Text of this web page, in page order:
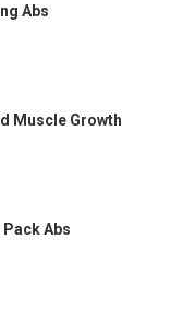
Abs
Muscle Growth
Abs